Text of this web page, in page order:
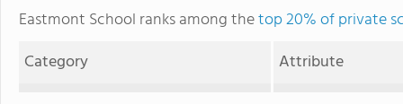
Eastmont School ranks among thetop 20% of private
Category
Attribute